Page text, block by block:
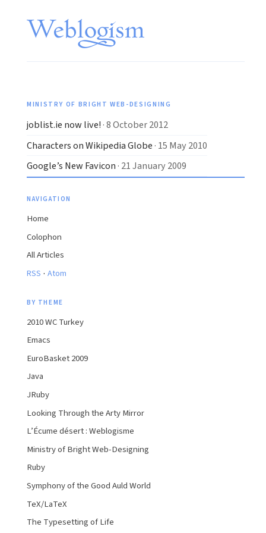
MINISTRY OF BRIGHT WEB-DESIGNING
joblist.ie now live! · 8 October 2012
Characters on Wikipedia Globe · 15 May 2010
Google’s New Favicon · 21 January 2009
NAVIGATION
Home
Colophon
All Articles
RSS · Atom
BY THEME
2010 WC Turkey
Emacs
EuroBasket 2009
Java
JRuby
Looking Through the Arty Mirror
L’Écume désert : Weblogisme
Ministry of Bright Web-Designing
Ruby
Symphony of the Good Auld World
TeX/LaTeX
The Typesetting of Life